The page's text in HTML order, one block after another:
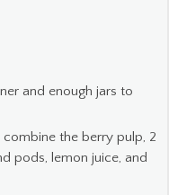
and enough jars to
the berry pulp, 2
pods, lemon juice, and